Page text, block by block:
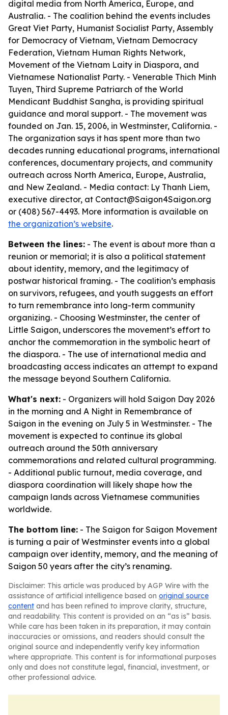
digital media from North America, Europe, and
Australia. - The coalition behind the events includes
Great Viet Party, Humanist Socialist Party, Assembly
for Democracy of Vietnam, Vietnam Democracy
Federation, Vietnam Human Rights Network,
Movement of the Vietnam Laity in Diaspora, and
Vietnamese Nationalist Party. - Venerable Thich Minh
Tuyen, Third Supreme Patriarch of the World
Mendicant Buddhist Sangha, is providing spiritual
guidance and moral support. - The movement was
founded on Jan. 15, 2006, in Westminster, California. -
The organization says it has spent more than two
decades running educational programs, international
conferences, documentary projects, and community
outreach across North America, Europe, Australia,
and New Zealand. - Media contact: Ly Thanh Liem,
executive director, at Contact@Saigon4Saigon.org
or (408) 567-4493. More information is available on
the organization’s website.
Between the lines: - The event is about more than a
reunion or memorial; it is also a political statement
about identity, memory, and the legitimacy of
postwar historical framing. - The coalition’s emphasis
on survivors, refugees, and youth suggests an effort
to turn remembrance into long-term community
organizing. - Choosing Westminster, the center of
Little Saigon, underscores the movement’s effort to
anchor the commemoration in the symbolic heart of
the diaspora. - The use of international media and
broadcasting access indicates an attempt to expand
the message beyond Southern California.
What's next: - Organizers will hold Saigon Day 2026
in the morning and A Night in Remembrance of
Saigon in the evening on July 5 in Westminster. - The
movement is expected to continue its global
outreach around the 50th anniversary
commemorations and related cultural programming.
- Additional public turnout, media coverage, and
diaspora coordination will likely shape how the
campaign lands across Vietnamese communities
worldwide.
The bottom line: - The Saigon for Saigon Movement
is turning a pair of Westminster events into a global
campaign over identity, memory, and the meaning of
Saigon 50 years after the city’s renaming.
Disclaimer: This article was produced by AGP Wire with the
assistance of artificial intelligence based on original source
content and has been refined to improve clarity, structure,
and readability. This content is provided on an “as is” basis.
While care has been taken in its preparation, it may contain
inaccuracies or omissions, and readers should consult the
original source and independently verify key information
where appropriate. This content is for informational purposes
only and does not constitute legal, financial, investment, or
other professional advice.